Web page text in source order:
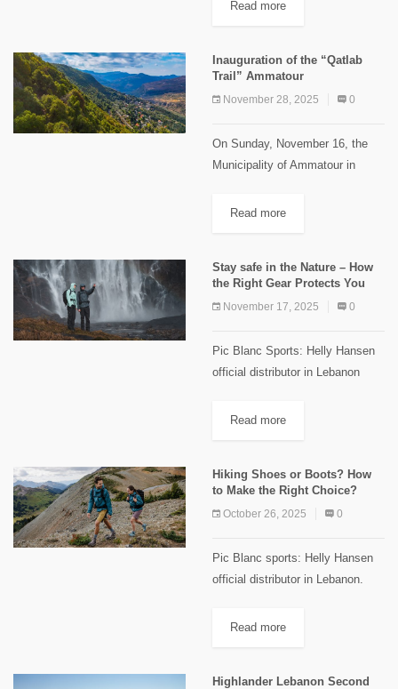
by Maison du...
Read more
Inauguration of the “Qatlab
Trail” Ammatour
November 28, 2025 0
On Sunday, November 16, the
Municipality of Ammatour in
Biosphere Reserve, inaugurated
300 participants...
Read more
Stay safe in the Nature – How
the Right Gear Protects You
November 17, 2025 0
Pic Blanc Sports: Helly Hansen
official distributor in Lebanon
to be underestimated. A forest
bring...
Read more
Hiking Shoes or Boots? How
to Make the Right Choice?
October 26, 2025 0
Pic Blanc sports: Helly Hansen
official distributor in Lebanon.
depends on what’s on your feet.
Read more
Highlander Lebanon Second